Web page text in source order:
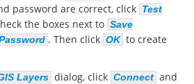
password are correct, click Test
the boxes next to Save
. Then click OK to create
Layers dialog, click Connect and